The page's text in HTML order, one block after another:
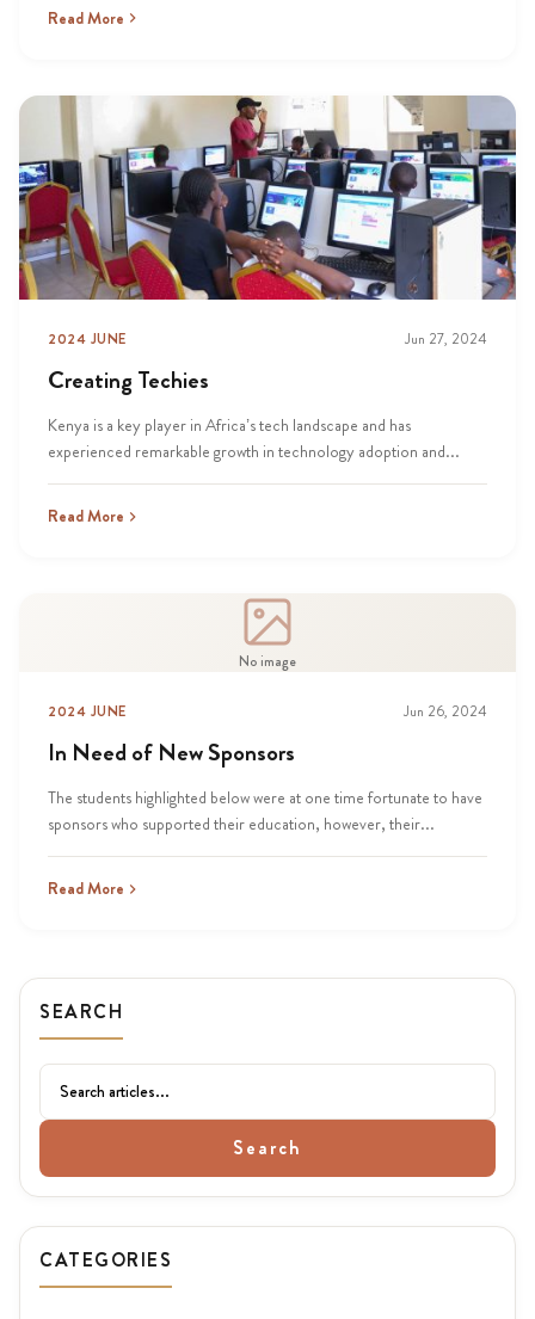
Read More
2024 JUNE Jun 27, 2024
Creating Techies
Kenya is a key player in Africa’s tech landscape and has
experienced remarkable growth in technology adoption and...
Read More
No image
2024 JUNE Jun 26, 2024
In Need of New Sponsors
The students highlighted below were at one time fortunate to have
sponsors who supported their education, however, their...
Read More
SEARCH
Search
CATEGORIES